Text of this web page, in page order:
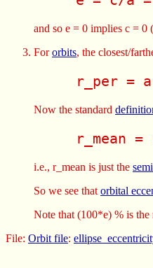
and so e = 0 implies c = 0
Fororbits, the closest/
r_per =
Now the standard
r_mean =
i.e., r_mean is just the
So we see that orbital
Note that (100*e) % is the
File: Orbit file: